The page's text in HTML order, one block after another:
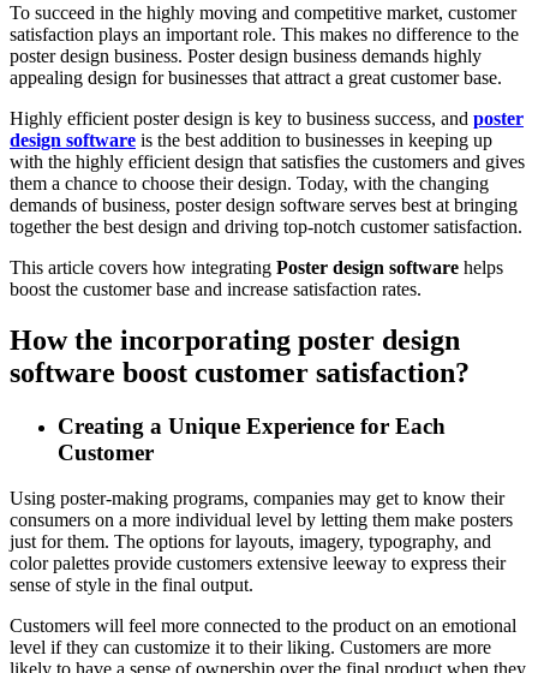
To succeed in the highly moving and competitive market, customer
satisfaction plays an important role. This makes no difference to the
poster design business. Poster design business demands highly
appealing design for businesses that attract a great customer base.
Highly efficient poster design is key to business success, and poster
design software is the best addition to businesses in keeping up
with the highly efficient design that satisfies the customers and gives
them a chance to choose their design. Today, with the changing
demands of business, poster design software serves best at bringing
together the best design and driving top-notch customer satisfaction.
This article covers how integrating Poster design software helps
boost the customer base and increase satisfaction rates.
How the incorporating poster design
software boost customer satisfaction?
Creating a Unique Experience for Each
Customer
Using poster-making programs, companies may get to know their
consumers on a more individual level by letting them make posters
just for them. The options for layouts, imagery, typography, and
color palettes provide customers extensive leeway to express their
sense of style in the final output.
Customers will feel more connected to the product on an emotional
level if they can customize it to their liking. Customers are more